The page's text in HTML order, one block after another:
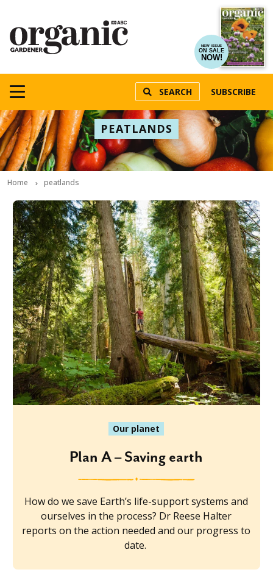
NEW ISSUE
ON SALE
NOW!
SEARCH SUBSCRIBE
PEATLANDS
Home peatlands
Our planet
Plan A – Saving earth
How do we save Earth’s life-support systems and
ourselves in the process? Dr Reese Halter
reports on the action needed and our progress to
date.